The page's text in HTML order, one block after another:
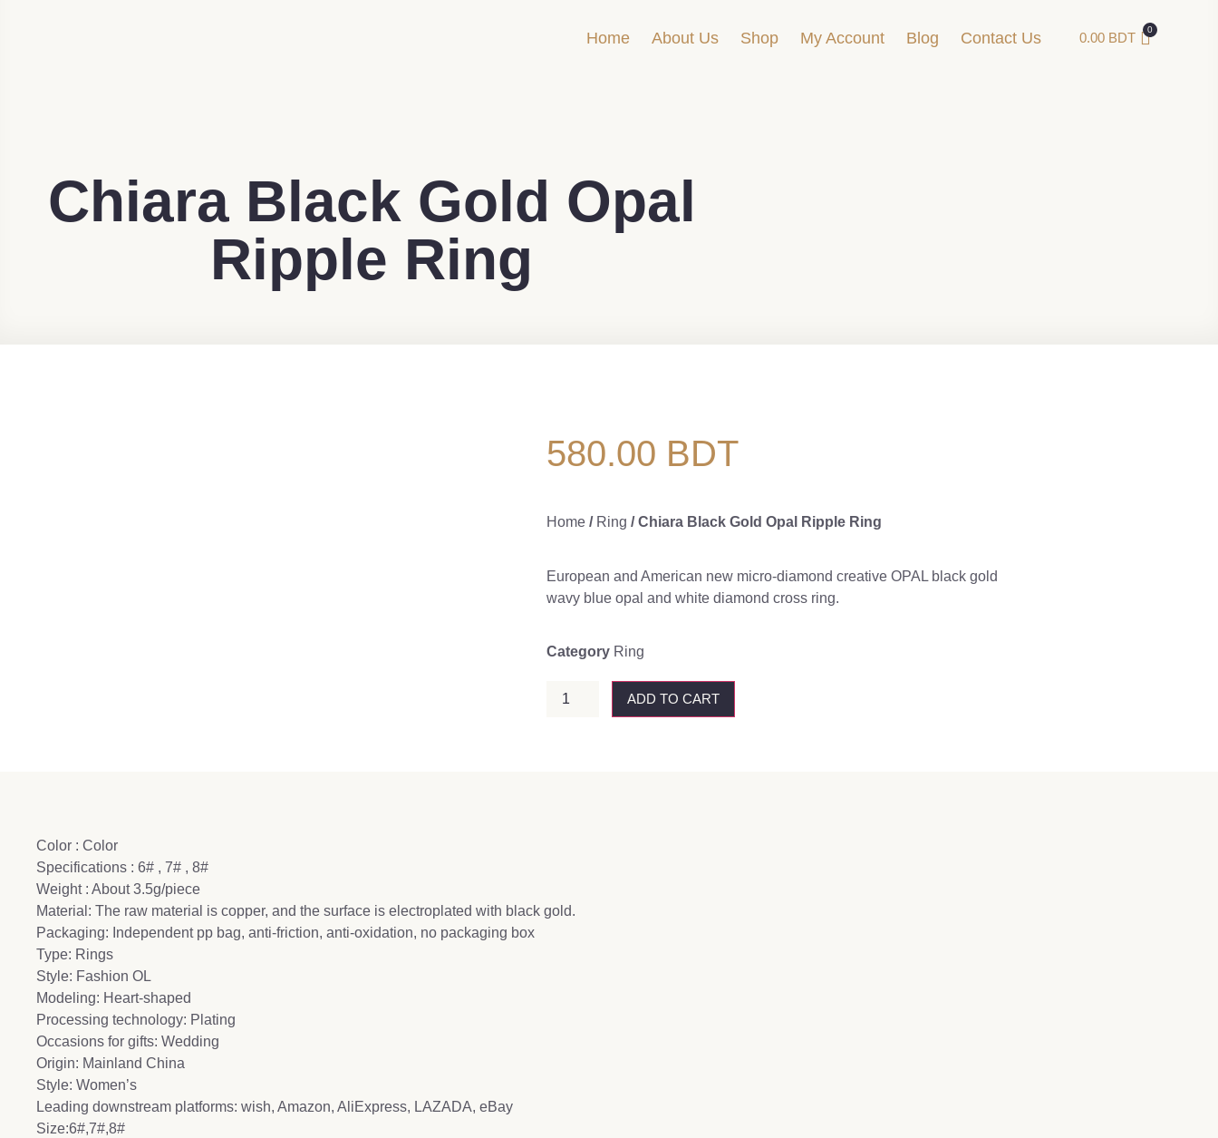
Home About Us Shop My Account Blog Contact Us 0.00 BDT
Chiara Black Gold Opal
Ripple Ring
580.00 BDT
Home / Ring / Chiara Black Gold Opal Ripple Ring
European and American new micro-diamond creative OPAL black gold
wavy blue opal and white diamond cross ring.
Category Ring
ADD TO CART
Color : Color
Specifications : 6# , 7# , 8#
Weight : About 3.5g/piece
Material: The raw material is copper, and the surface is electroplated with black gold.
Packaging: Independent pp bag, anti-friction, anti-oxidation, no packaging box
Type: Rings
Style: Fashion OL
Modeling: Heart-shaped
Processing technology: Plating
Occasions for gifts: Wedding
Origin: Mainland China
Style: Women’s
Leading downstream platforms: wish, Amazon, AliExpress, LAZADA, eBay
Size:6#,7#,8#